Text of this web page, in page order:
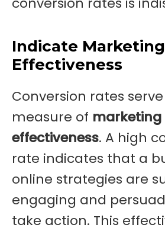
Indicate Marketing
Effectiveness
Conversion rates
measure of marketing
effectiveness. A high
rate indicates that a
online strategies are
engaging and
take action. This